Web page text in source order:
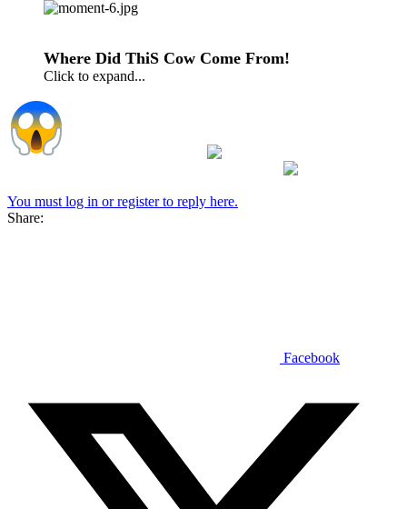
Where Did ThiS Cow Come From!
Click to expand...
You must log in or register to reply here.
Share:
Facebook